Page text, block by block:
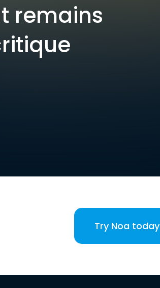
remains
Try Noa today